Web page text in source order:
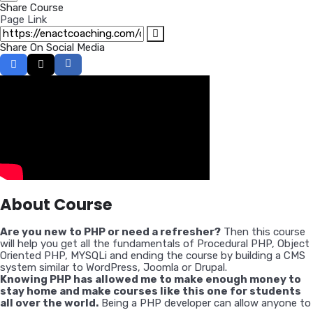
Share Course
Page Link
Share On Social Media
About Course
Are you new to PHP or need a refresher? Then this course
will help you get all the fundamentals of Procedural PHP, Object
Oriented PHP, MYSQLi and ending the course by building a CMS
system similar to WordPress, Joomla or Drupal.
Knowing PHP has allowed me to make enough money to
stay home and make courses like this one for students
all over the world. Being a PHP developer can allow anyone to